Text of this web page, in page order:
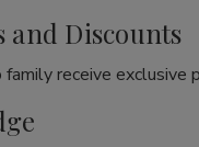
and Discounts
receive exclusive